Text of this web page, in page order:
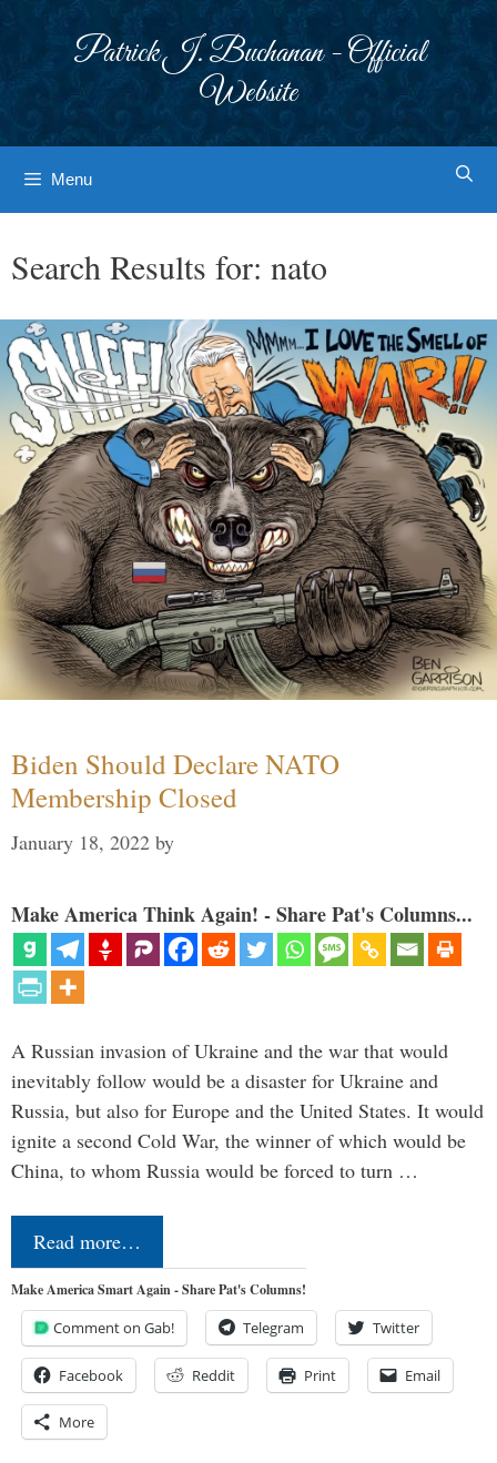
Patrick J. Buchanan - Official
Website
Menu
Search Results for: nato
Biden Should Declare NATO
Membership Closed
January 18, 2022 by
Make America Think Again! - Share Pat's Columns...
A Russian invasion of Ukraine and the war that would
inevitably follow would be a disaster for Ukraine and
Russia, but also for Europe and the United States. It would
ignite a second Cold War, the winner of which would be
China, to whom Russia would be forced to turn …
Read more…
Make America Smart Again - Share Pat's Columns!
Comment on Gab! Telegram Twitter
Facebook Reddit Print Email
More